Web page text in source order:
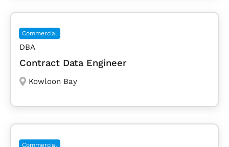
Commercial
DBA
Contract Data Engineer
Kowloon Bay
Commercial